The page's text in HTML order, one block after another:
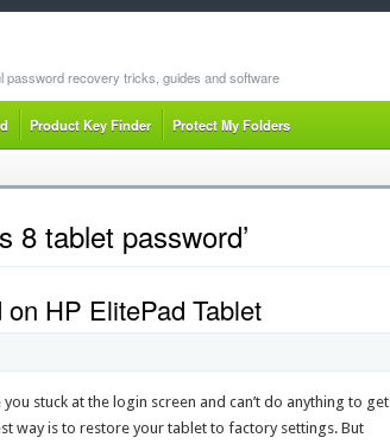
password recovery tricks, guides and software
Product Key Finder Protect My Folders
8 tablet password’
HP ElitePad Tablet
stuck at the login screen and can’t do anything to get
way is to restore your tablet to factory settings. But